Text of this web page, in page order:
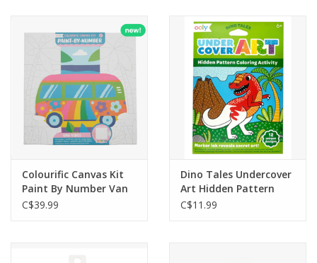
Colourific Canvas Kit
Paint By Number Van
Vibes
C$39.99
Dino Tales Undercover
Art Hidden Pattern
Coloring Activity
C$11.99